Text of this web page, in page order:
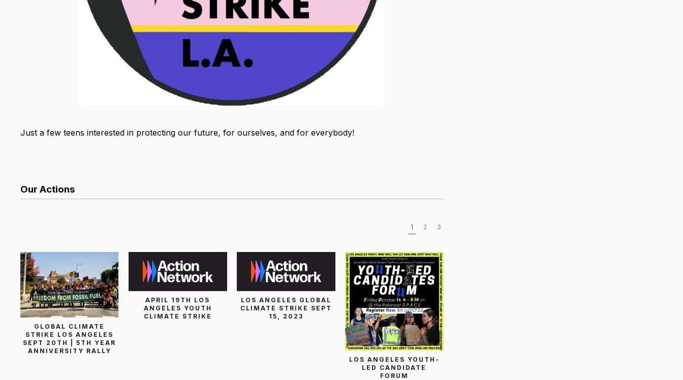
Just a few teens interested in protecting our future, for ourselves, and for everybody!
Our Actions
1 2 3
GLOBAL CLIMATE
STRIKE LOS ANGELES
SEPT 20TH | 5TH YEAR
ANNIVERSITY RALLY
APRIL 19TH LOS
ANGELES YOUTH
CLIMATE STRIKE
LOS ANGELES GLOBAL
CLIMATE STRIKE SEPT
15, 2023
LOS ANGELES YOUTH-
LED CANDIDATE
FORUM